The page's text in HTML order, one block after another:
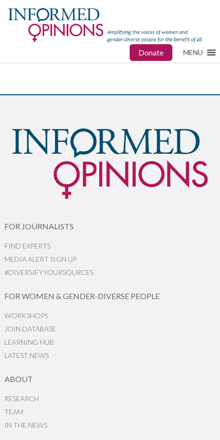
Donate MENU
FOR JOURNALISTS
FIND EXPERTS
MEDIA ALERT SIGN UP
#DIVERSIFYYOURSOURCES
FOR WOMEN & GENDER-DIVERSE PEOPLE
WORKSHOPS
JOIN DATABASE
LEARNING HUB
LATEST NEWS
ABOUT
RESEARCH
TEAM
IN THE NEWS